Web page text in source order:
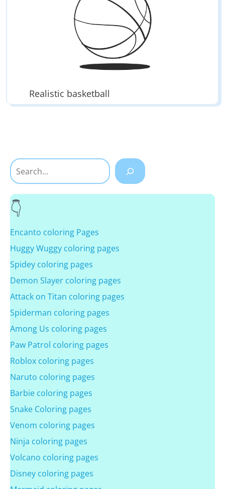
Realistic basketball
Search
Encanto coloring Pages
Huggy Wuggy coloring pages
Spidey coloring pages
Demon Slayer coloring pages
Attack on Titan coloring pages
Spiderman coloring pages
Among Us coloring pages
Paw Patrol coloring pages
Roblox coloring pages
Naruto coloring pages
Barbie coloring pages
Snake Coloring pages
Venom coloring pages
Ninja coloring pages
Volcano coloring pages
Disney coloring pages